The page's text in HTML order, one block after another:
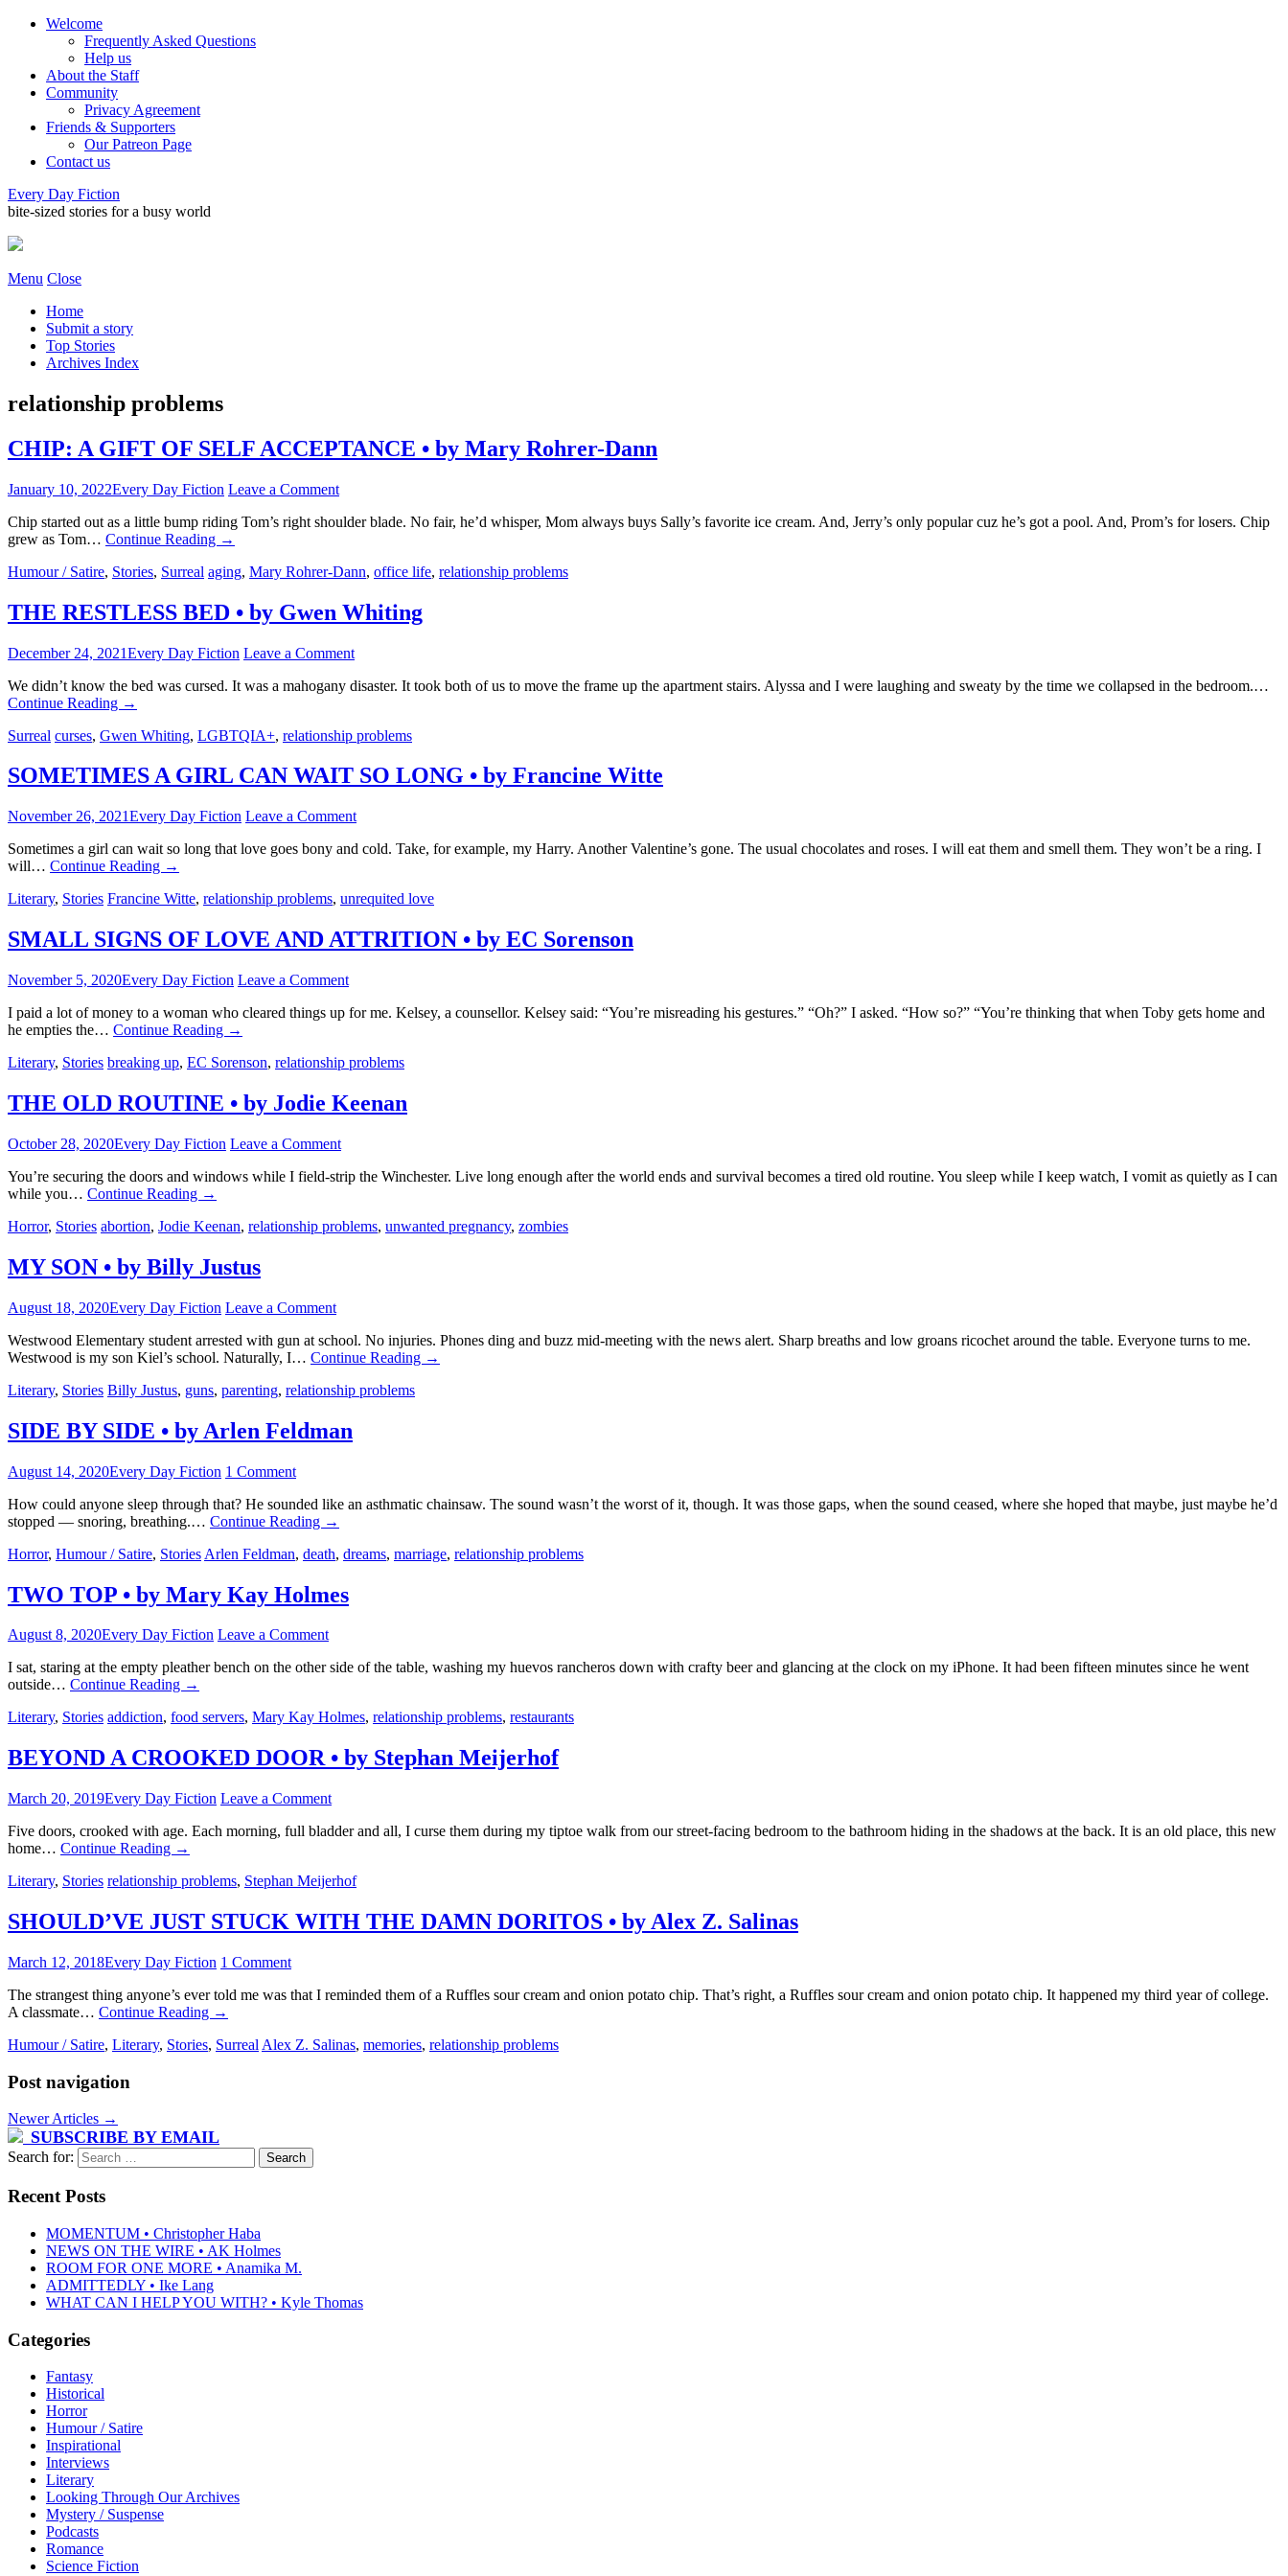
Welcome
Frequently Asked Questions
Help us
About the Staff
Community
Privacy Agreement
Friends & Supporters
Our Patreon Page
Contact us
Every Day Fiction
bite-sized stories for a busy world
Menu Close
Home
Submit a story
Top Stories
Archives Index
relationship problems
CHIP: A GIFT OF SELF ACCEPTANCE • by Mary Rohrer-Dann
January 10, 2022Every Day Fiction Leave a Comment
Chip started out as a little bump riding Tom’s right shoulder blade. No fair, he’d whisper, Mom always buys Sally’s favorite ice cream. And, Jerry’s only popular cuz he’s got a pool. And, Prom’s for losers. Chip
grew as Tom… Continue Reading →
Humour / Satire, Stories, Surreal aging, Mary Rohrer-Dann, office life, relationship problems
THE RESTLESS BED • by Gwen Whiting
December 24, 2021Every Day Fiction Leave a Comment
We didn’t know the bed was cursed. It was a mahogany disaster. It took both of us to move the frame up the apartment stairs. Alyssa and I were laughing and sweaty by the time we collapsed in the bedroom.…
Continue Reading →
Surreal curses, Gwen Whiting, LGBTQIA+, relationship problems
SOMETIMES A GIRL CAN WAIT SO LONG • by Francine Witte
November 26, 2021Every Day Fiction Leave a Comment
Sometimes a girl can wait so long that love goes bony and cold. Take, for example, my Harry. Another Valentine’s gone. The usual chocolates and roses. I will eat them and smell them. They won’t be a ring. I
will… Continue Reading →
Literary, Stories Francine Witte, relationship problems, unrequited love
SMALL SIGNS OF LOVE AND ATTRITION • by EC Sorenson
November 5, 2020Every Day Fiction Leave a Comment
I paid a lot of money to a woman who cleared things up for me. Kelsey, a counsellor. Kelsey said: “You’re misreading his gestures.” “Oh?” I asked. “How so?” “You’re thinking that when Toby gets home and
he empties the… Continue Reading →
Literary, Stories breaking up, EC Sorenson, relationship problems
THE OLD ROUTINE • by Jodie Keenan
October 28, 2020Every Day Fiction Leave a Comment
You’re securing the doors and windows while I field-strip the Winchester. Live long enough after the world ends and survival becomes a tired old routine. You sleep while I keep watch, I vomit as quietly as I can
while you… Continue Reading →
Horror, Stories abortion, Jodie Keenan, relationship problems, unwanted pregnancy, zombies
MY SON • by Billy Justus
August 18, 2020Every Day Fiction Leave a Comment
Westwood Elementary student arrested with gun at school. No injuries. Phones ding and buzz mid-meeting with the news alert. Sharp breaths and low groans ricochet around the table. Everyone turns to me.
Westwood is my son Kiel’s school. Naturally, I… Continue Reading →
Literary, Stories Billy Justus, guns, parenting, relationship problems
SIDE BY SIDE • by Arlen Feldman
August 14, 2020Every Day Fiction 1 Comment
How could anyone sleep through that? He sounded like an asthmatic chainsaw. The sound wasn’t the worst of it, though. It was those gaps, when the sound ceased, where she hoped that maybe, just maybe he’d
stopped — snoring, breathing.… Continue Reading →
Horror, Humour / Satire, Stories Arlen Feldman, death, dreams, marriage, relationship problems
TWO TOP • by Mary Kay Holmes
August 8, 2020Every Day Fiction Leave a Comment
I sat, staring at the empty pleather bench on the other side of the table, washing my huevos rancheros down with crafty beer and glancing at the clock on my iPhone. It had been fifteen minutes since he went
outside… Continue Reading →
Literary, Stories addiction, food servers, Mary Kay Holmes, relationship problems, restaurants
BEYOND A CROOKED DOOR • by Stephan Meijerhof
March 20, 2019Every Day Fiction Leave a Comment
Five doors, crooked with age. Each morning, full bladder and all, I curse them during my tiptoe walk from our street-facing bedroom to the bathroom hiding in the shadows at the back. It is an old place, this new
home… Continue Reading →
Literary, Stories relationship problems, Stephan Meijerhof
SHOULD’VE JUST STUCK WITH THE DAMN DORITOS • by Alex Z. Salinas
March 12, 2018Every Day Fiction 1 Comment
The strangest thing anyone’s ever told me was that I reminded them of a Ruffles sour cream and onion potato chip. That’s right, a Ruffles sour cream and onion potato chip. It happened my third year of college.
A classmate… Continue Reading →
Humour / Satire, Literary, Stories, Surreal Alex Z. Salinas, memories, relationship problems
Post navigation
Newer Articles →
SUBSCRIBE BY EMAIL
Search for:
Recent Posts
MOMENTUM • Christopher Haba
NEWS ON THE WIRE • AK Holmes
ROOM FOR ONE MORE • Anamika M.
ADMITTEDLY • Ike Lang
WHAT CAN I HELP YOU WITH? • Kyle Thomas
Categories
Fantasy
Historical
Horror
Humour / Satire
Inspirational
Interviews
Literary
Looking Through Our Archives
Mystery / Suspense
Podcasts
Romance
Science Fiction